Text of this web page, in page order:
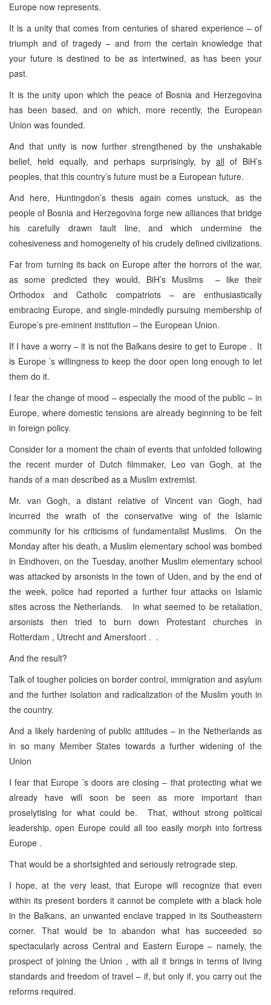
Europe now represents.
It is a unity that comes from centuries of shared experience – of
triumph and of tragedy – and from the certain knowledge that
your future is destined to be as intertwined, as has been your
past.
It is the unity upon which the peace of Bosnia and Herzegovina
has been based, and on which, more recently, the European
Union was founded.
And that unity is now further strengthened by the unshakable
belief, held equally, and perhaps surprisingly, by all of BiH’s
peoples, that this country’s future must be a European future.
And here, Huntingdon’s thesis again comes unstuck, as the
people of Bosnia and Herzegovina forge new alliances that bridge
his carefully drawn fault line, and which undermine the
cohesiveness and homogeneity of his crudely defined civilizations.
Far from turning its back on Europe after the horrors of the war,
as some predicted they would, BiH’s Muslims – like their
Orthodox and Catholic compatriots – are enthusiastically
embracing Europe, and single-mindedly pursuing membership of
Europe’s pre-eminent institution – the European Union.
If I have a worry – it is not the Balkans desire to get to Europe . It
is Europe ’s willingness to keep the door open long enough to let
them do it.
I fear the change of mood – especially the mood of the public – in
Europe, where domestic tensions are already beginning to be felt
in foreign policy.
Consider for a moment the chain of events that unfolded following
the recent murder of Dutch filmmaker, Leo van Gogh, at the
hands of a man described as a Muslim extremist.
Mr. van Gogh, a distant relative of Vincent van Gogh, had
incurred the wrath of the conservative wing of the Islamic
community for his criticisms of fundamentalist Muslims. On the
Monday after his death, a Muslim elementary school was bombed
in Eindhoven, on the Tuesday, another Muslim elementary school
was attacked by arsonists in the town of Uden, and by the end of
the week, police had reported a further four attacks on Islamic
sites across the Netherlands. In what seemed to be retaliation,
arsonists then tried to burn down Protestant churches in
Rotterdam , Utrecht and Amersfoort . .
And the result?
Talk of tougher policies on border control, immigration and asylum
and the further isolation and radicalization of the Muslim youth in
the country.
And a likely hardening of public attitudes – in the Netherlands as
in so many Member States towards a further widening of the
Union
I fear that Europe ’s doors are closing – that protecting what we
already have will soon be seen as more important than
proselytising for what could be. That, without strong political
leadership, open Europe could all too easily morph into fortress
Europe .
That would be a shortsighted and seriously retrograde step.
I hope, at the very least, that Europe will recognize that even
within its present borders it cannot be complete with a black hole
in the Balkans, an unwanted enclave trapped in its Southeastern
corner. That would be to abandon what has succeeded so
spectacularly across Central and Eastern Europe – namely, the
prospect of joining the Union , with all it brings in terms of living
standards and freedom of travel – if, but only if, you carry out the
reforms required.